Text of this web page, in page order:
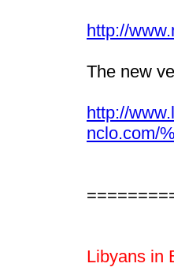
http://
The new
http://
nclo.com/
Libyans in